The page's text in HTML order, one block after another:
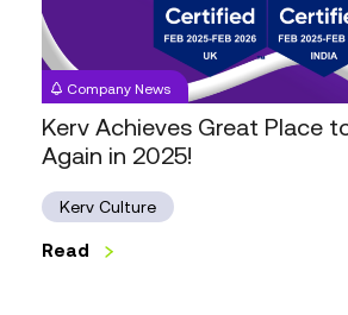
Work
Status
Again
in
2025!
Company News
Kerv Achieves Great Place
Again in 2025!
Kerv Culture
Read